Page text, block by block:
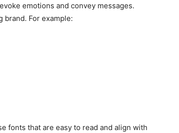
emotions and convey messages.
brand. For example:
fonts that are easy to read and align with